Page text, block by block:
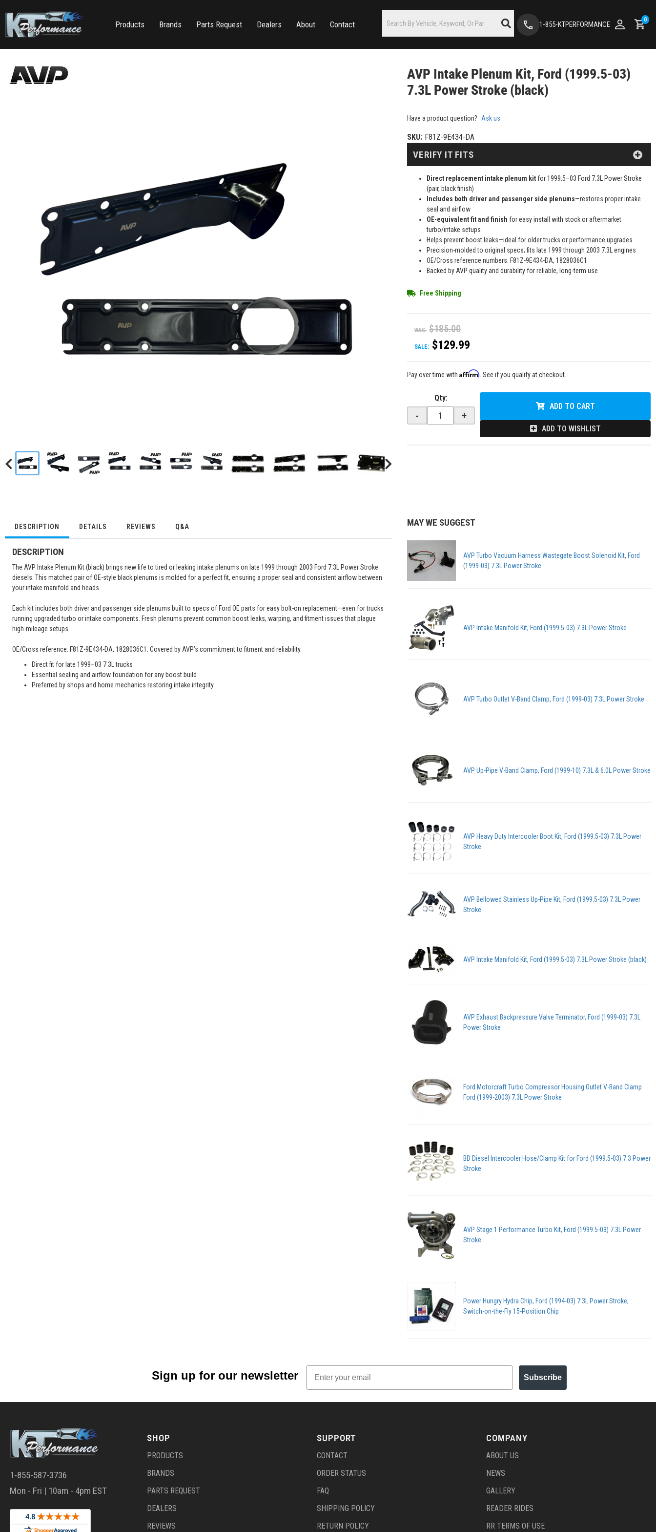
Products Brands Parts Request Dealers About Contact 1-855-KTPERFORMANCE
0
AVP Intake Plenum Kit, Ford (1999.5-03)
7.3L Power Stroke (black)
Have a product question? Ask us
SKU: F81Z-9E434-DA
Direct replacement intake plenum kitfor 1999.5–03 Ford 7.3L Power Stroke
(pair, black finish)
Includes both driver and passenger side plenums—restores proper intake
seal and airflow
OE-equivalent fit and finish for easy install with stock or aftermarket
turbo/intake setups
Helps prevent boost leaks—ideal for older trucks or performance upgrades
Precision-molded to original specs; fits late 1999 through 2003 7.3L engines
OE/Cross reference numbers: F81Z-9E434-DA, 1828036C1
Backed by AVP quality and durability for reliable, long-term use
Free Shipping
WAS: $185.00
SALE: $129.99
VERIFY IT FITS
Pay over time withAffirm . See if you qualify at checkout.
Qty:
- +
ADD TO CART
ADD TO WISHLIST
DESCRIPTION DETAILS REVIEWS Q&A
DESCRIPTION
The AVP Intake Plenum Kit (black) brings new life to tired or leaking intake plenums on late 1999 through 2003 Ford 7.3L Power Stroke
diesels. This matched pair of OE-style black plenums is molded for a perfect fit, ensuring a proper seal and consistent airflow between
your intake manifold and heads.
Each kit includes both driver and passenger side plenums built to specs of Ford OE parts for easy bolt-on replacement—even for trucks
running upgraded turbo or intake components. Fresh plenums prevent common boost leaks, warping, and fitment issues that plague
high-mileage setups.
OE/Cross reference: F81Z-9E434-DA, 1828036C1. Covered by AVP’s commitment to fitment and reliability.
Direct fit for late 1999–03 7.3L trucks
Essential sealing and airflow foundation for any boost build
Preferred by shops and home mechanics restoring intake integrity
MAY WE SUGGEST
AVP Turbo Vacuum Harness Wastegate Boost Solenoid Kit, Ford
(1999-03) 7.3L Power Stroke
AVP Intake Manifold Kit, Ford (1999.5-03) 7.3L Power Stroke
AVP Turbo Outlet V-Band Clamp, Ford (1999-03) 7.3L Power Stroke
AVP Up-Pipe V-Band Clamp, Ford (1999-10) 7.3L & 6.0L Power Stroke
AVP Heavy Duty Intercooler Boot Kit, Ford (1999.5-03) 7.3L Power
Stroke
AVP Bellowed Stainless Up-Pipe Kit, Ford (1999.5-03) 7.3L Power
Stroke
AVP Intake Manifold Kit, Ford (1999.5-03) 7.3L Power Stroke (black)
AVP Exhaust Backpressure Valve Terminator, Ford (1999-03) 7.3L
Power Stroke
Ford Motorcraft Turbo Compressor Housing Outlet V-Band Clamp
Ford (1999-2003) 7.3L Power Stroke
BD Diesel Intercooler Hose/Clamp Kit for Ford (1999.5-03) 7.3 Power
Stroke
AVP Stage 1 Performance Turbo Kit, Ford (1999.5-03) 7.3L Power
Stroke
Power Hungry Hydra Chip, Ford (1994-03) 7.3L Power Stroke,
Switch-on-the-Fly 15-Position Chip
Sign up for our newsletter
Email
Subscribe
1-855-587-3736
Mon - Fri | 10am - 4pm EST
SHOP
PRODUCTS
BRANDS
PARTS REQUEST
DEALERS
REVIEWS
SUPPORT
CONTACT
ORDER STATUS
FAQ
SHIPPING POLICY
RETURN POLICY
COMPANY
ABOUT US
NEWS
GALLERY
READER RIDES
RR TERMS OF USE